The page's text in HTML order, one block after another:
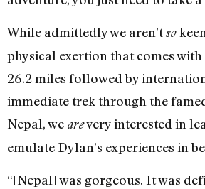
While admittedly we aren’tso
physical exertion that comes
26.2 miles followed by
immediate trek through the
Nepal, we arevery interested in
emulate Dylan’s experiences in
“[Nepal] was gorgeous. It was